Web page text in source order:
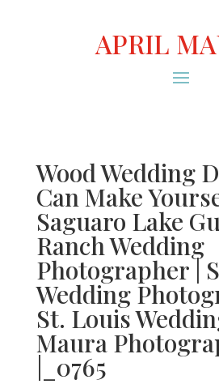
APRIL
Wood Wedding
Can Make
Saguaro Lake
Ranch Wedding
Photographer |
Wedding
St. Louis
Maura
|_0765